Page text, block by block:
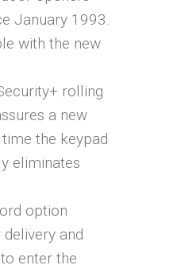
January 1993.
with the new
rolling
a new
the keypad
eliminates
option
and
enter the